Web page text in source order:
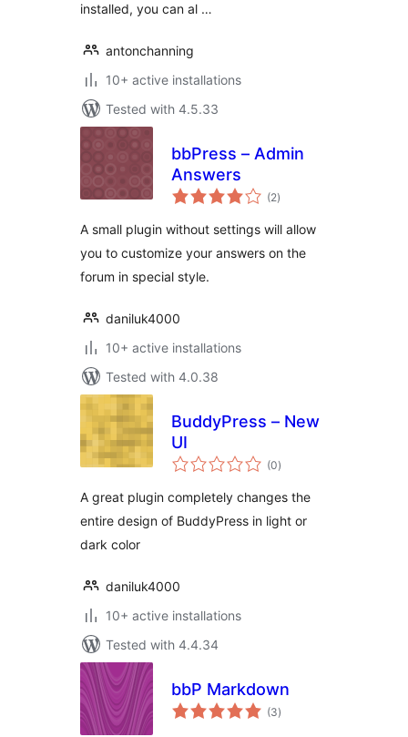
installed, you can al …
antonchanning
10+ active installations
Tested with 4.5.33
bbPress – Admin
Answers
(2total
ratings
)
A small plugin without settings will allow
you to customize your answers on the
forum in special style.
daniluk4000
10+ active installations
Tested with 4.0.38
BuddyPress – New
UI
(0total
ratings
)
A great plugin completely changes the
entire design of BuddyPress in light or
dark color
daniluk4000
10+ active installations
Tested with 4.4.34
bbP Markdown
(3total
ratings
)